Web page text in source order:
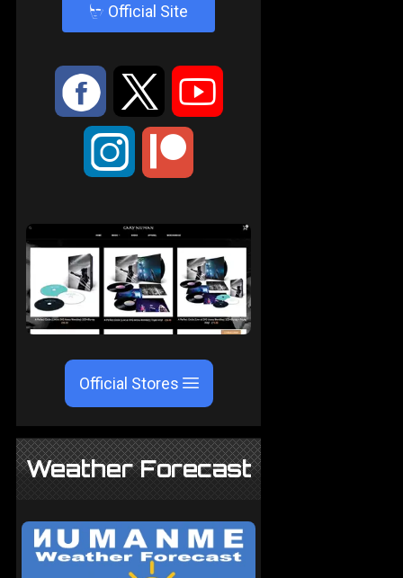
4 Official Site
: 9 <
;
Official Stores
Weather Forecast